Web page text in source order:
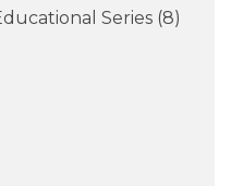
Series (8)